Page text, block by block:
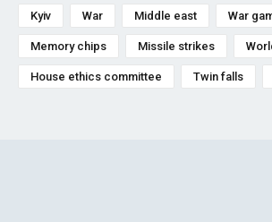
Kyiv War Middle east War
Memory chips Missile strikes
House ethics committee Twin falls